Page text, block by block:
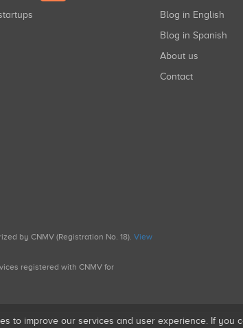
Blog in English
Blog in Spanish
About us
Contact
by CNMV (Registration No. 18). View
registered with CNMV for
to improve our services and user experience. If you